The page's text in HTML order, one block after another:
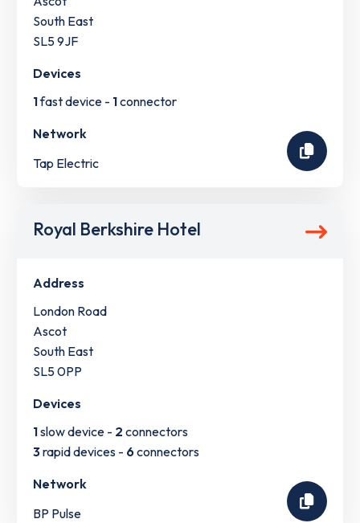
South East
SL5 9JF
Devices
1fast device - 1connector
Network
Tap Electric
Royal Berkshire Hotel
Address
London Road
Ascot
South East
SL5 0PP
Devices
1slow device - 2 connectors
3rapid devices - 6 connectors
Network
BP Pulse